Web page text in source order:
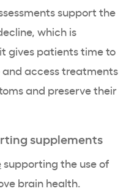
support the
which is
gives patients time to
access treatments
and preserve their
supplements
supporting the use of
brain health.